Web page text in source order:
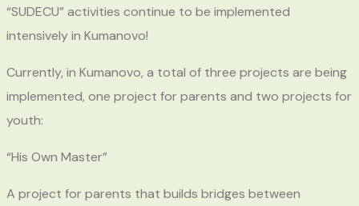
“SUDECU” activities continue to be implemented
intensively in Kumanovo!
Currently, in Kumanovo, a total of three projects are being
implemented, one project for parents and two projects for
youth:
“His Own Master”
A project for parents that builds bridges between